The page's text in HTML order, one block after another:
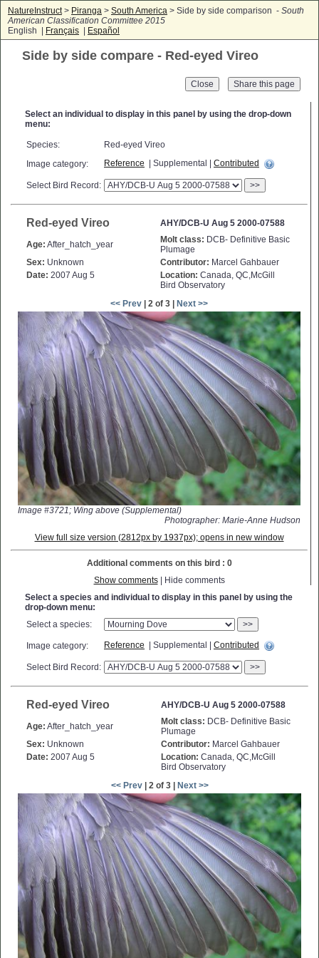
NatureInstruct> Piranga > South America > Side by side comparison - South
American Classification Committee 2015
English |
Français Español
Side by side compare - Red-eyed Vireo
Close
Select an individual to display in this panel by using the drop-down
menu:
Species:
Red-eyed Vireo
Image category:
Reference | Supplemental | Contributed
Select Bird Record: >>
Red-eyed Vireo AHY/DCB-U Aug 5 2000-07588
Age: After_hatch_year Molt class: DCB- Definitive Basic
Plumage
Sex: Unknown Contributor: Marcel Gahbauer
Date: 2007 Aug 5 Location: Canada, QC,McGill
Bird Observatory
<< Prev | 2 of 3 | Next >>
Image #3721; Wing above (Supplemental)
Photographer: Marie-Anne Hudson
View full size version (2812px by 1937px); opens in new window
Additional comments on this bird : 0
Show comments| Hide comments
Select a species and individual to display in this panel by using the
drop-down menu:
Select a species:
>>
Image category: Reference | Supplemental | Contributed
Select Bird Record: >>
Red-eyed Vireo AHY/DCB-U Aug 5 2000-07588
Age: After_hatch_year Molt class: DCB- Definitive Basic
Plumage
Sex: Unknown Contributor: Marcel Gahbauer
Date: 2007 Aug 5 Location: Canada, QC,McGill
Bird Observatory
<< Prev| 2 of 3 | Next >>